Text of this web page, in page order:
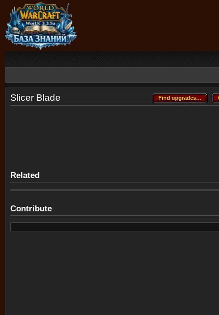
Find upgrades…
Find upgrades…
Slicer Blade
Related
Contribute